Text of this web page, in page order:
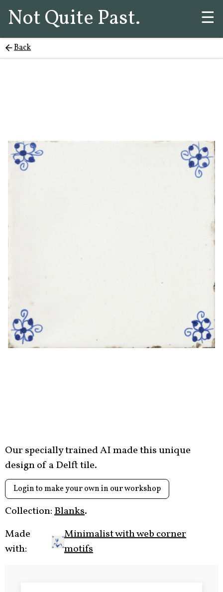
Not Quite Past. ☰
Back
Our specially trained AI made this unique
design of a Delft tile.
Login to make your own in our workshop
Collection:Blanks.
Made
with:
Minimalist with web corner
motifs